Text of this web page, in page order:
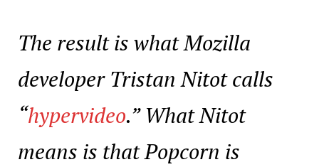
The result is what Mozilla
developer Tristan Nitot calls
“hypervideo.” What Nitot
means is that Popcorn is